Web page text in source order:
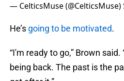
— CelticsMuse (@CelticsMuse)
He’s going to be motivated.
“I'm ready to go,” Brown
being back. The past is the